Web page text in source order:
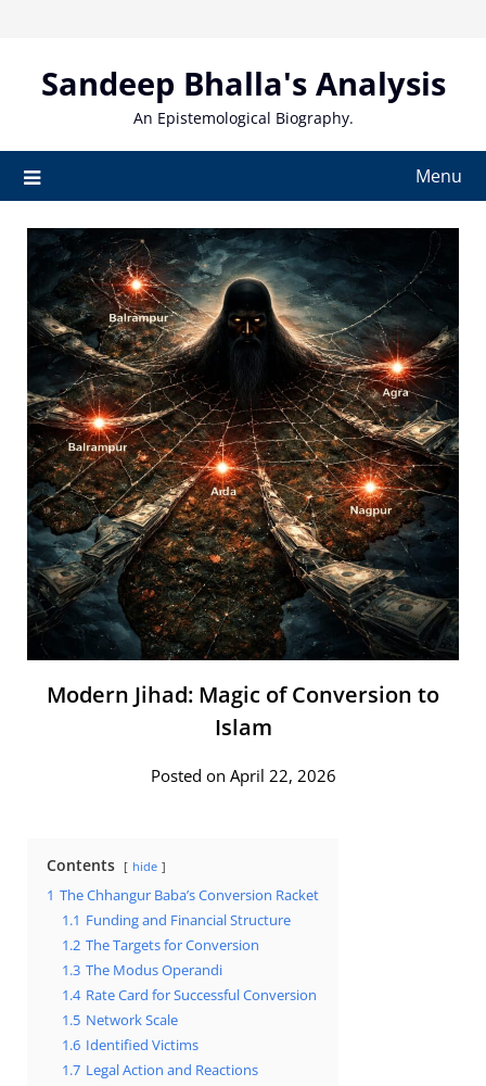
contentSandeep Bhalla's Analysis
An Epistemological Biography.
Menu
Modern Jihad: Magic of Conversion to
Islam
Posted on April 22, 2026
Contents hide
1 The Chhangur Baba’s Conversion Racket
1.1 Funding and Financial Structure
1.2 The Targets for Conversion
1.3 The Modus Operandi
1.4 Rate Card for Successful Conversion
1.5 Network Scale
1.6 Identified Victims
1.7 Legal Action and Reactions